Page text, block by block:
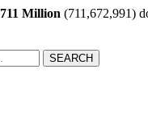
711 Million (711,672,991)
SEARCH